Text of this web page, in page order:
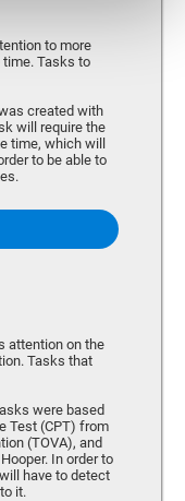
to more
Tasks to
created with
will require the
time, which will
to be able to
attention on the
Tasks that
were based
Test (CPT) from
(TOVA), and
In order to
have to detect
it.